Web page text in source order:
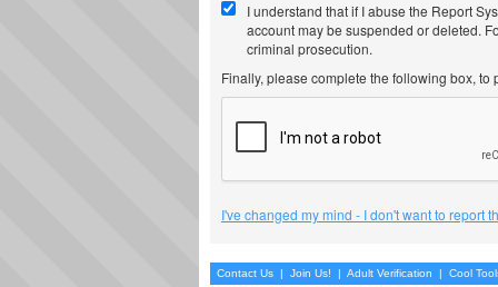
I understand that if I abuse the Report
account may be suspended or deleted.
criminal prosecution.
Finally, please complete the following box,
I've changed my mind - I don't want to report
Contact Us | Join Us! | Adult Verification | Cool